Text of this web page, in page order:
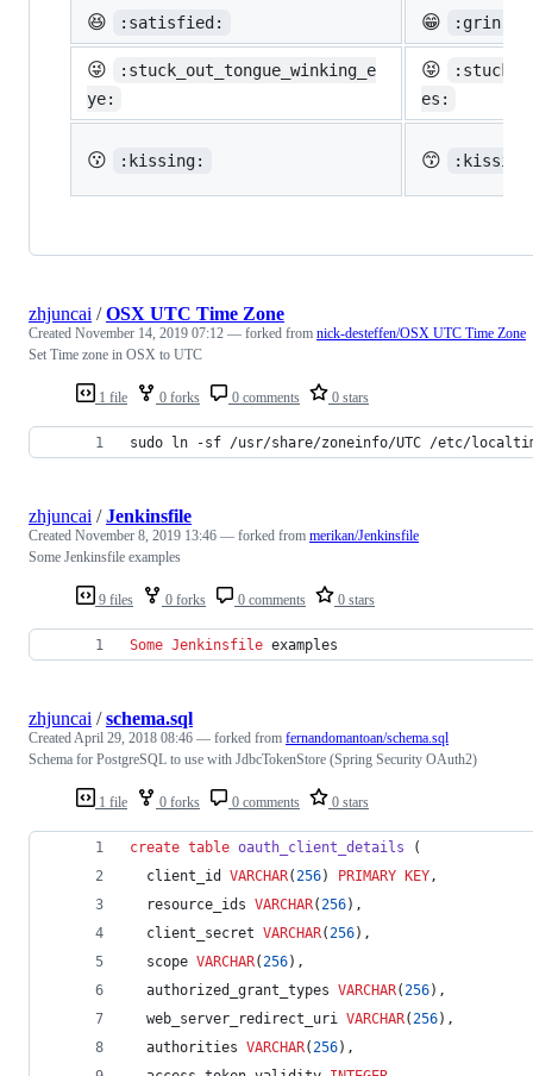
😆 :satisfied: 😁 :grin:
😜
:stuck_out_tongue_winking_e
ye:
😝
es:
😗 :kissing: 😙
1 file 0 forks 0 comments 0 stars
zhjuncai /OSX UTC Time Zone
Created November 14, 2019 07:12 — forked from nick-desteffen/OSX UTC Time Zone
Set Time zone in OSX to UTC
sudo ln -sf /usr/share/zoneinfo/UTC /etc/
9 files 0 forks 0 comments 0 stars
zhjuncai /Jenkinsfile
Created November 8, 2019 13:46 — forked from merikan/Jenkinsfile
Some Jenkinsfile examples
Some Jenkinsfile examples
1 file 0 forks 0 comments 0 stars
zhjuncai /schema.sql
CreatedApril 29, 2018 08:46 — forked from fernandomantoan/schema.sql
Schema for PostgreSQL to use with JdbcTokenStore (Spring Security OAuth2)
create table oauth_client_details (
  client_id
VARCHAR(256) PRIMARY KEY,
  resource_ids
VARCHAR(256),
  client_secret
VARCHAR(256),
  scope
VARCHAR(256),
  authorized_grant_types
VARCHAR(256),
  web_server_redirect_uri
VARCHAR(256),
  authorities
VARCHAR(256),